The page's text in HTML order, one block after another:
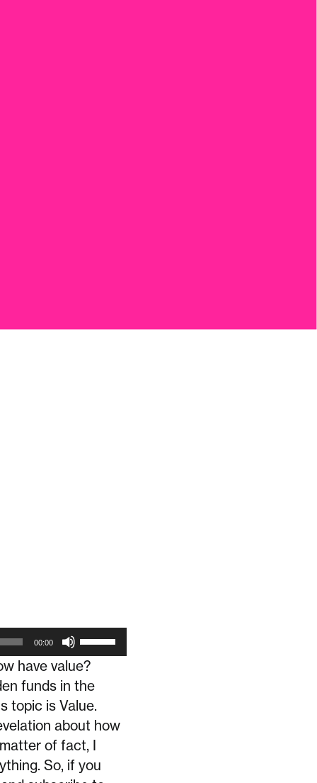
00:00
Use
Up/Down
Arrow
keys
to
increase
or
have value?
funds in the
topic is Value.
about how
of fact, I
So, if you